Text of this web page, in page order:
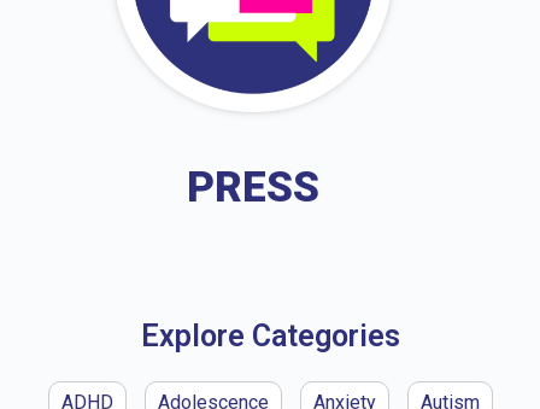
PRESS
Explore Categories
ADHD Adolescence Anxiety Autism